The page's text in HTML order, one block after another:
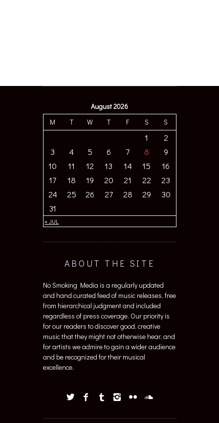
August 2026
M
T W T F S S
« JUL
1
2
3
4 5 6 7 8
9
10
11 12 13 14 15
16
17
18 19 20 21 22
23
24
25 26 27 28 29
30
31
ABOUT THE SITE
No Smoking Media is a regularly updated
and hand curated feed of music releases, free
from hierarchical judgment and included
regardless of press coverage. Our priority is
for our readers to discover good, creative
music that they might not otherwise hear, and
for artists we admire to gain a wider audience
and be recognized for their musical
excellence.